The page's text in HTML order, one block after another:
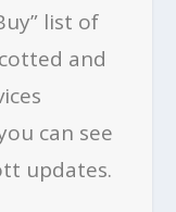
list of
and
can see
updates.